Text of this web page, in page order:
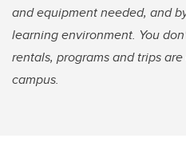
and equipment needed, and
learning environment. You
rentals, programs and trips
campus.